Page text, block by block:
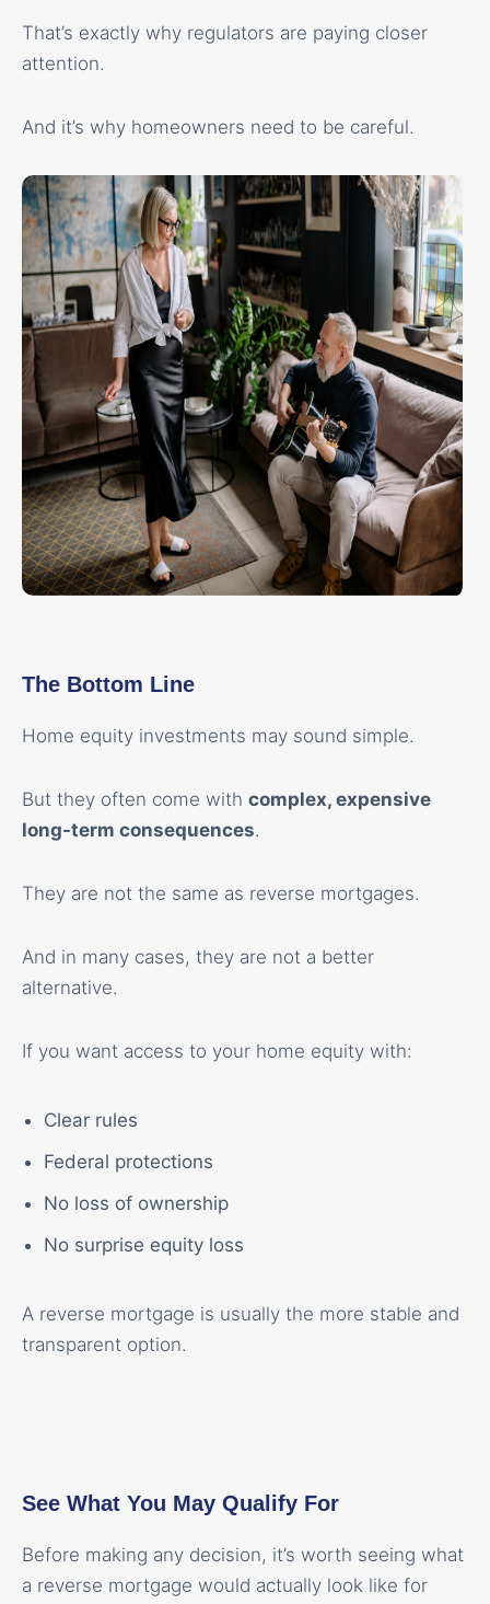
That’s exactly why regulators are paying closer
attention.
And it’s why homeowners need to be careful.
The Bottom Line
Home equity investments may sound simple.
But they often come with complex, expensive
long-term consequences.
They are not the same as reverse mortgages.
And in many cases, they are not a better
alternative.
If you want access to your home equity with:
Clear rules
Federal protections
No loss of ownership
No surprise equity loss
A reverse mortgage is usually the more stable and
transparent option.
See What You May Qualify For
Before making any decision, it’s worth seeing what
a reverse mortgage would actually look like for